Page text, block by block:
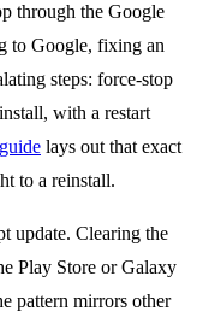
through the Google
to Google, fixing an
steps: force-stop
with a restart
lays out that exact
to a reinstall.
update. Clearing the
Play Store or Galaxy
pattern mirrors other